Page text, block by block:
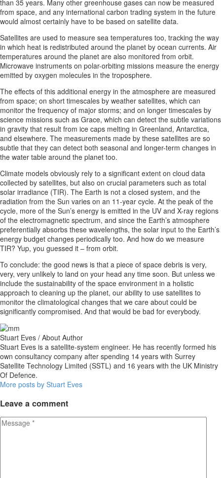
than 35 years. Many other greenhouse gases can now be measured
from space, and any international carbon trading system in the future
would almost certainly have to be based on satellite data.
Satellites are used to measure sea temperatures too, tracking the way
in which heat is redistributed around the planet by ocean currents. Air
temperatures around the planet are also monitored from orbit.
Microwave instruments on polar-orbiting missions measure the energy
emitted by oxygen molecules in the troposphere.
The effects of this additional energy in the atmosphere are measured
from space; on short timescales by weather satellites, which can
monitor the frequency of major storms; and on longer timescales by
science missions such as Grace, which can detect the subtle variations
in gravity that result from ice caps melting in Greenland, Antarctica,
and elsewhere. The measurements made by these satellites are so
subtle that they can detect both seasonal and longer-term changes in
the water table around the planet too.
Climate models obviously rely to a significant extent on cloud data
collected by satellites, but also on crucial parameters such as total
solar irradiance (TIR). The Earth is not a closed system, and the
radiation from the Sun varies on an 11-year cycle. At the peak of the
cycle, more of the Sun’s energy is emitted in the UV and X-ray regions
of the electromagnetic spectrum, and since the Earth’s atmosphere
preferentially absorbs these wavelengths, the solar input to the Earth’s
energy budget changes periodically too. And how do we measure
TIR? Yup, you guessed it – from orbit.
To conclude: the good news is that a piece of space debris is very,
very, very unlikely to land on your head any time soon. But unless we
include the sustainability of the space environment in a holistic
approach to cleaning up the planet, our ability to use satellites to
monitor the climatological changes that we care about could be
significantly compromised. And that would be bad for everybody.
Stuart Eves / About Author
Stuart Eves is a satellite-system engineer. He has recently formed his
own consultancy company after spending 14 years with Surrey
Satellite Technology Limited (SSTL) and 16 years with the UK Ministry
Of Defence.
More posts by Stuart Eves
Leave a comment